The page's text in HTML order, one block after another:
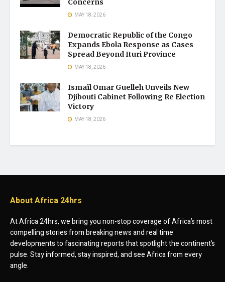
Concerns
MAY 18, 2026
Democratic Republic of the Congo
Expands Ebola Response as Cases
Spread Beyond Ituri Province
MAY 18, 2026
Ismaïl Omar Guelleh Unveils New
Djibouti Cabinet Following Re Election
Victory
MAY 18, 2026
About Africa 24hrs
At Africa 24hrs, we bring you non-stop coverage of Africa’s most
compelling stories from breaking news and real time
developments to fascinating reports that spotlight the continent’s
pulse. Stay informed, stay inspired, and see Africa from every
angle.